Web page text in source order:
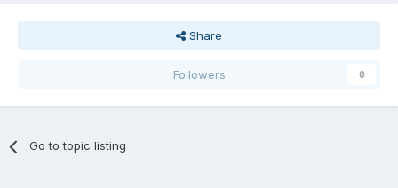
Share
Followers 0
Go to topic listing